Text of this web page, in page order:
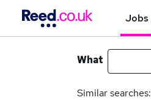
Jobs
What
Similar searches: